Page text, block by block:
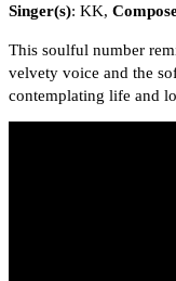
Singer(s): KK,
This soulful number
velvety voice and the
contemplating life and